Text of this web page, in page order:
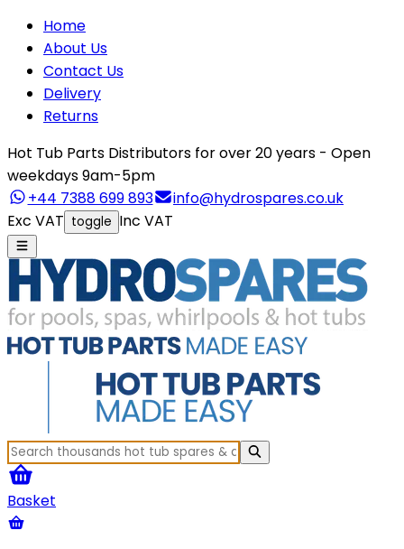
Home
About Us
Contact Us
Delivery
Returns
Hot Tub Parts Distributors for over 20 years - Open
weekdays 9am-5pm
+44 7388 699 893
info@hydrospares.co.uk
Exc VAT toggle Inc VAT
Basket